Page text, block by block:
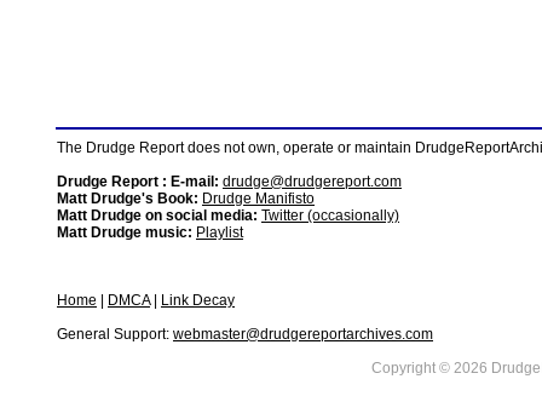
The Drudge Report does not own, operate or maintain
Drudge Report : E-mail: drudge@drudgereport.com
Matt Drudge's Book: Drudge Manifisto
Matt Drudge on social media: Twitter (occasionally)
Matt Drudge music: Playlist
Home DMCA|
Link Decay
General Support: webmaster@drudgereportarchives.com
Copyright © 2026